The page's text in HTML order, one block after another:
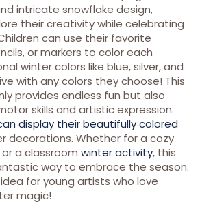
intricate snowflake design,
their creativity while celebrating
can use their favorite
or markers to color each
winter colors like blue, silver, and
with any colors they choose! This
provides endless fun but also
skills and artistic expression.
display their beautifully colored
decorations. Whether for a cozy
a classroom winter activity, this
way to embrace the season.
for young artists who love
magic!